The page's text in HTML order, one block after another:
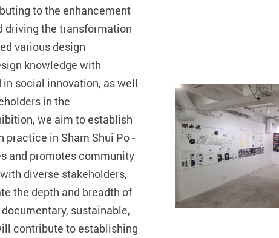
to the enhancement
driving the transformation
various design
knowledge with
social innovation, as well
in the
we aim to establish
in Sham Shui Po -
and promotes community
diverse stakeholders,
the depth and breadth of
sustainable,
contribute to establishing